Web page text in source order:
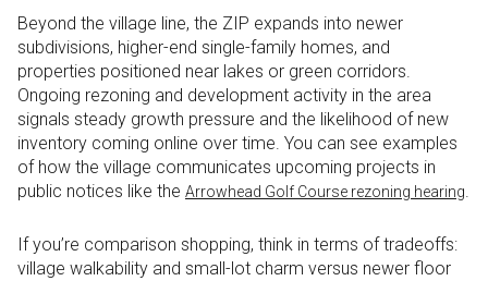
Beyond the village line, the ZIP expands into newer
subdivisions, higher-end single-family homes, and
properties positioned near lakes or green corridors.
Ongoing rezoning and development activity in the area
signals steady growth pressure and the likelihood of new
inventory coming online over time. You can see examples
of how the village communicates upcoming projects in
public notices like the Arrowhead Golf Course rezoning hearing.
If you’re comparison shopping, think in terms of tradeoffs:
village walkability and small-lot charm versus newer floor